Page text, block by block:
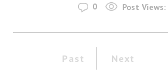
0 Post Views:
Past Next